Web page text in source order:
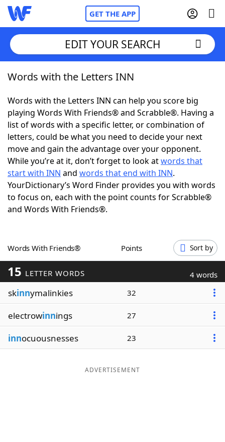
GET THE APP
Home
Words With FriendsCheat
NYT Crossplay Cheat
ScrabbleHelpers
Today's NYT GamesHints & Answers
Word GamesHelpers
Blog
Our Brands
EDIT YOUR SEARCH
Words with the Letters INN
Words with the Letters INN can help you score big
playing Words With Friends® and Scrabble®. Having a
list of words with a specific letter, or combination of
letters, could be what you need to decide your next
move and gain the advantage over your opponent.
While you’re at it, don’t forget to look atwords that
start with INN and words that end with INN.
YourDictionary’s Word Finder provides you with words
to focus on, each with the point counts for Scrabble®
and Words With Friends®.
Words With Friends® Points Sort by
15 LETTER WORDS 4 words
skinnymalinkies 32
electrowinnings 27
innocuousnesses 23
ADVERTISEMENT